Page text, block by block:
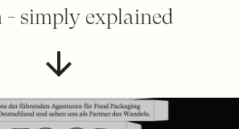
- simply explained